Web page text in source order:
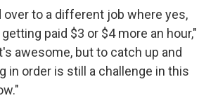
over to a different job where yes,
paid $3 or $4 more an hour,"
awesome, but to catch up and
in order is still a challenge in this